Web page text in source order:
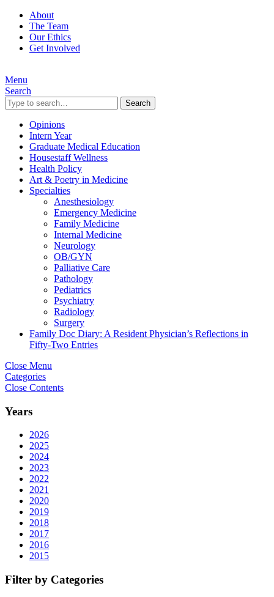
About
The Team
Our Ethics
Get Involved
Menu
Search
Search
Opinions
Intern Year
Graduate Medical Education
Housestaff Wellness
Health Policy
Art & Poetry in Medicine
Specialties
Anesthesiology
Emergency Medicine
Family Medicine
Internal Medicine
Neurology
OB/GYN
Palliative Care
Pathology
Pediatrics
Psychiatry
Radiology
Surgery
Family Doc Diary: A Resident Physician’s Reflections in
Fifty-Two Entries
Close Menu
Categories
Close Contents
Years
2026
2025
2024
2023
2022
2021
2020
2019
2018
2017
2016
2015
Filter by Categories